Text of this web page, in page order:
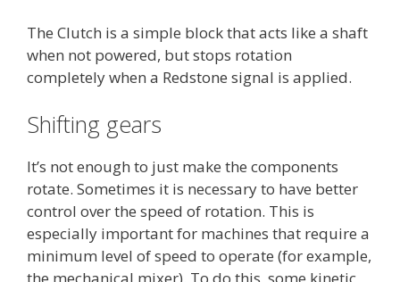
The Clutch is a simple block that acts like a shaft
when not powered, but stops rotation
completely when a Redstone signal is applied.
Shifting gears
It’s not enough to just make the components
rotate. Sometimes it is necessary to have better
control over the speed of rotation. This is
especially important for machines that require a
minimum level of speed to operate (for example,